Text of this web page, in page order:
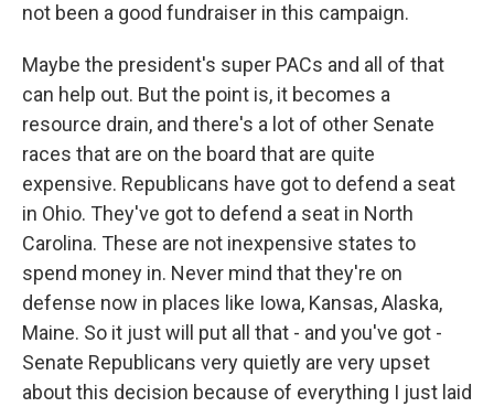
not been a good fundraiser in this campaign.
Maybe the president's super PACs and all of that
can help out. But the point is, it becomes a
resource drain, and there's a lot of other Senate
races that are on the board that are quite
expensive. Republicans have got to defend a seat
in Ohio. They've got to defend a seat in North
Carolina. These are not inexpensive states to
spend money in. Never mind that they're on
defense now in places like Iowa, Kansas, Alaska,
Maine. So it just will put all that - and you've got -
Senate Republicans very quietly are very upset
about this decision because of everything I just laid